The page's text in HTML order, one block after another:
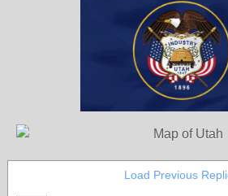
Load Previous